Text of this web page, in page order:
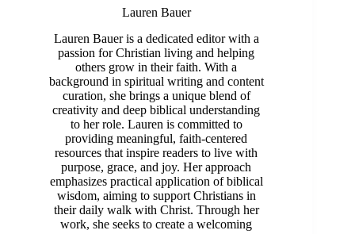
Lauren Bauer
Lauren Bauer is a dedicated editor with a
passion for Christian living and helping
others grow in their faith. With a
background in spiritual writing and content
curation, she brings a unique blend of
creativity and deep biblical understanding
to her role. Lauren is committed to
providing meaningful, faith-centered
resources that inspire readers to live with
purpose, grace, and joy. Her approach
emphasizes practical application of biblical
wisdom, aiming to support Christians in
their daily walk with Christ. Through her
work, she seeks to create a welcoming